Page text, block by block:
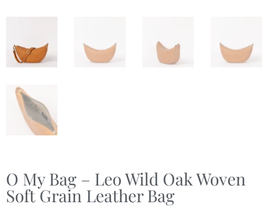
O My Bag – Leo Wild Oak Woven
Soft Grain Leather Bag